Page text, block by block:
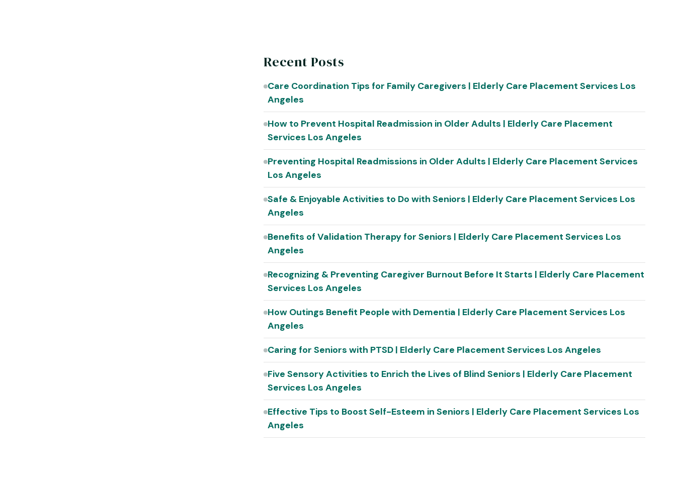
Recent Posts
Care Coordination Tips for Family Caregivers | Elderly Care Placement Services Los
Angeles
How to Prevent Hospital Readmission in Older Adults | Elderly Care Placement
Services Los Angeles
Preventing Hospital Readmissions in Older Adults | Elderly Care Placement Services
Los Angeles
Safe & Enjoyable Activities to Do with Seniors | Elderly Care Placement Services Los
Angeles
Benefits of Validation Therapy for Seniors | Elderly Care Placement Services Los
Angeles
Recognizing & Preventing Caregiver Burnout Before It Starts | Elderly Care Placement
Services Los Angeles
How Outings Benefit People with Dementia | Elderly Care Placement Services Los
Angeles
Caring for Seniors with PTSD | Elderly Care Placement Services Los Angeles
Five Sensory Activities to Enrich the Lives of Blind Seniors | Elderly Care Placement
Services Los Angeles
Effective Tips to Boost Self-Esteem in Seniors | Elderly Care Placement Services Los
Angeles